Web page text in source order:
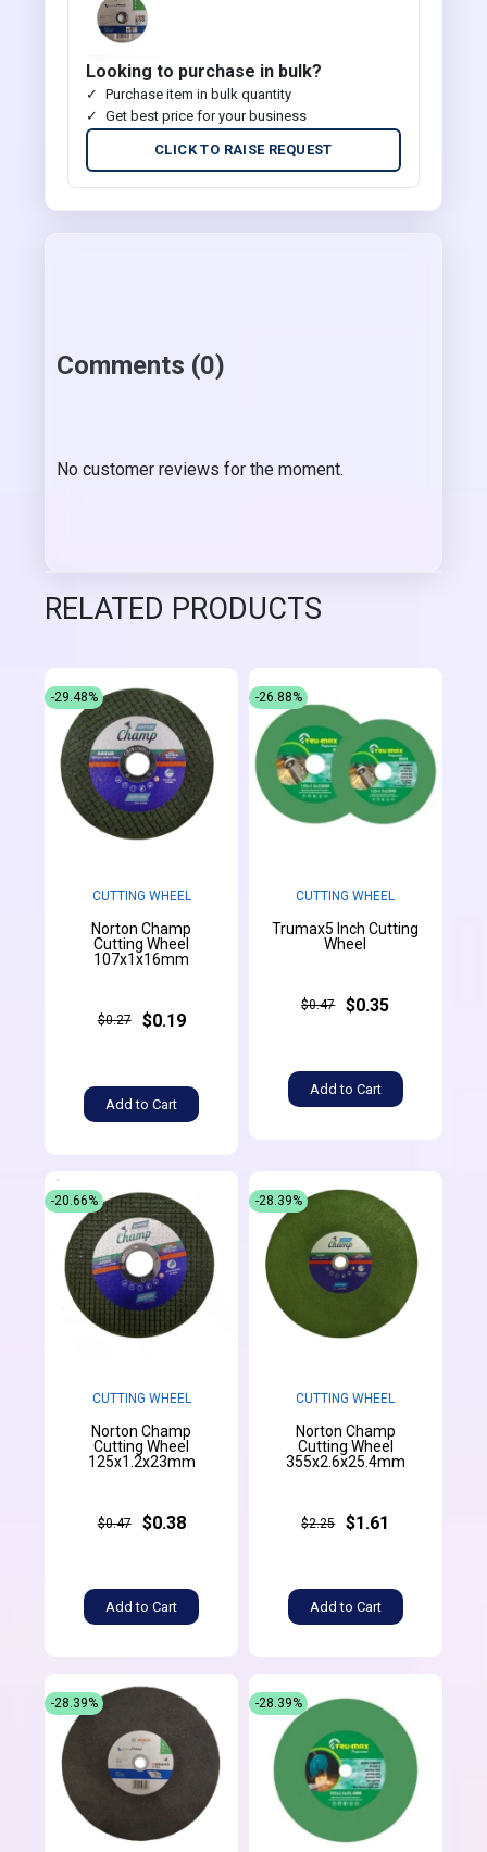
Looking to purchase in bulk?
Purchase item in bulk quantity
Get best price for your business
CLICK TO RAISE REQUEST
Comments (0)
No customer reviews for the moment.
RELATED PRODUCTS
CUTTING WHEEL
Norton Champ
Cutting Wheel
107x1x16mm
$0.27 $0.19
Add to Cart
-29.48%
CUTTING WHEEL
Trumax5 Inch Cutting
Wheel
$0.47 $0.35
Add to Cart
-26.88%
CUTTING WHEEL
Norton Champ
Cutting Wheel
125x1.2x23mm
$0.47 $0.38
Add to Cart
-20.66%
CUTTING WHEEL
Norton Champ
Cutting Wheel
355x2.6x25.4mm
$2.25 $1.61
Add to Cart
-28.39%
-28.39% -28.39%